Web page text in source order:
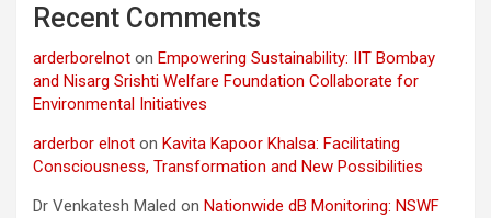
Recent Comments
arderborelnot on Empowering Sustainability: IIT Bombay
and Nisarg Srishti Welfare Foundation Collaborate for
Environmental Initiatives
arderbor elnot on Kavita Kapoor Khalsa: Facilitating
Consciousness, Transformation and New Possibilities
Dr Venkatesh Maled on Nationwide dB Monitoring: NSWF